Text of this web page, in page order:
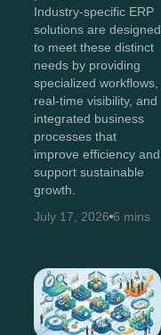
Industry-specific ERP
solutions are designed
to meet these distinct
needs by providing
specialized workflows,
real-time visibility, and
integrated business
processes that
improve efficiency and
support sustainable
growth.
July 17, 2026 6 mins